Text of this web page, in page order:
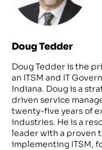
Doug Tedder
Doug Tedder is the
an ITSM and IT
Indiana. Doug is a
driven service
twenty-five years of
industries. He is a
leader with a proven
implementing ITSM,